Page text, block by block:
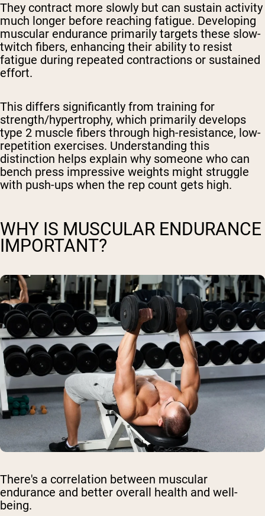
They contract more slowly but can sustain activity
much longer before reaching fatigue. Developing
muscular endurance primarily targets these slow-
twitch fibers, enhancing their ability to resist
fatigue during repeated contractions or sustained
effort.
This differs significantly from training for
strength/hypertrophy, which primarily develops
type 2 muscle fibers through high-resistance, low-
repetition exercises. Understanding this
distinction helps explain why someone who can
bench press impressive weights might struggle
with push-ups when the rep count gets high.
WHY IS MUSCULAR ENDURANCE
IMPORTANT?
There's a correlation between muscular
endurance and better overall health and well-
being.